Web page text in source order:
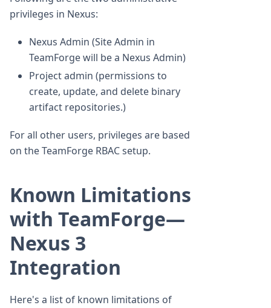
privileges in Nexus:
Nexus Admin (Site Admin in
TeamForge will be a Nexus Admin)
Project admin (permissions to
create, update, and delete binary
artifact repositories.)
For all other users, privileges are based
on the TeamForge RBAC setup.
Known Limitations
with TeamForge—
Nexus 3
Integration
Here's a list of known limitations of